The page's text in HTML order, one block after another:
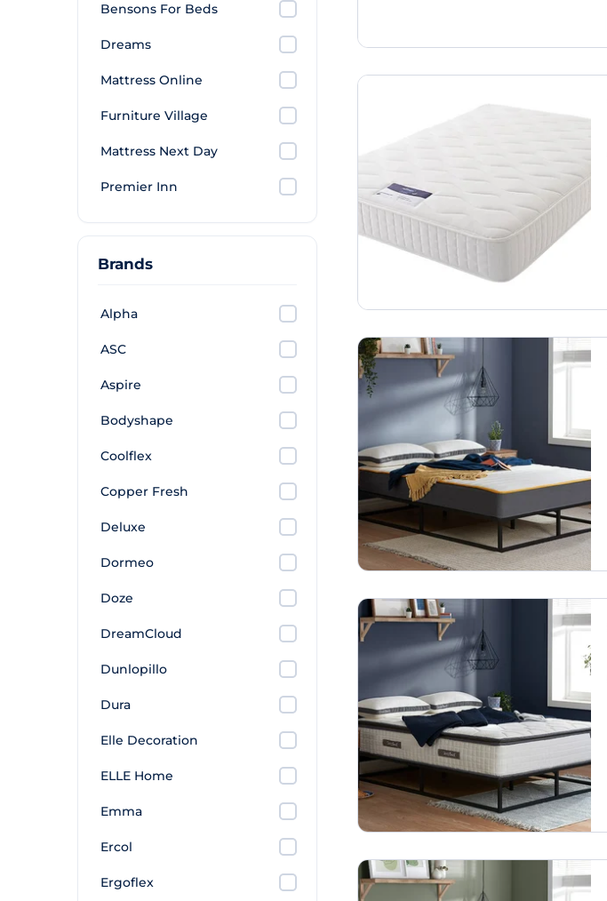
Bensons For Beds
Dreams
Mattress Online
Furniture Village
Mattress Next Day
Premier Inn
Brands
Alpha
ASC
Aspire
Bodyshape
Coolflex
Copper Fresh
Deluxe
Dormeo
Doze
DreamCloud
Dunlopillo
Dura
Elle Decoration
ELLE Home
Emma
Ercol
Ergoflex